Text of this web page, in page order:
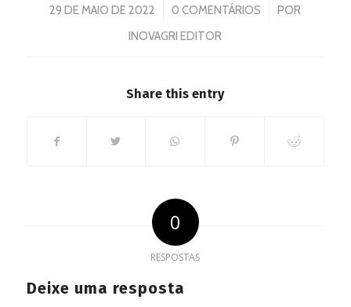
29 DE MAIO DE 2022
/ 0 COMENTÁRIOS
/
POR
INOVAGRI EDITOR
Share this entry
0
RESPOSTAS
Deixe uma resposta